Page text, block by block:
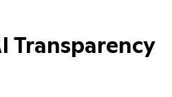
Transparency